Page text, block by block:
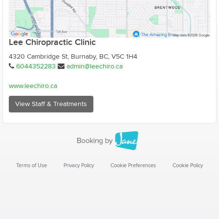
Lee Chiropractic Clinic
4320 Cambridge St, Burnaby, BC, V5C 1H4
6044352283
admin@leechiro.ca
www.leechiro.ca
View Staff & Treatments
Terms of Use Privacy Policy Cookie Preferences Cookie Policy